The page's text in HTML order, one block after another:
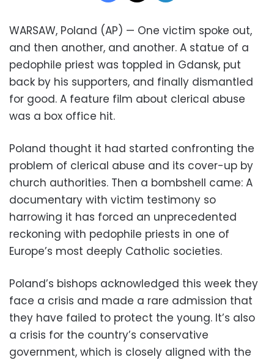
WARSAW, Poland (AP) — One victim spoke out,
and then another, and another. A statue of a
pedophile priest was toppled in Gdansk, put
back by his supporters, and finally dismantled
for good. A feature film about clerical abuse
was a box office hit.
Poland thought it had started confronting the
problem of clerical abuse and its cover-up by
church authorities. Then a bombshell came: A
documentary with victim testimony so
harrowing it has forced an unprecedented
reckoning with pedophile priests in one of
Europe’s most deeply Catholic societies.
Poland’s bishops acknowledged this week they
face a crisis and made a rare admission that
they have failed to protect the young. It’s also
a crisis for the country’s conservative
government, which is closely aligned with the